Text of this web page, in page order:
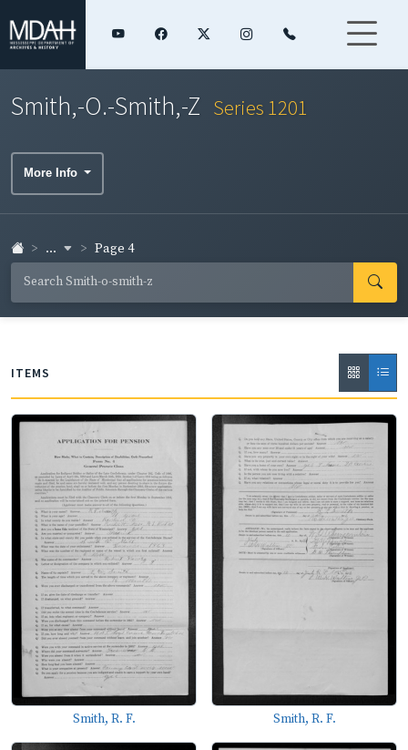
Smith,-O.-Smith,-Z Series 1201
More Info
... Page 4
ITEMS
Smith, R. F. Smith, R. F.